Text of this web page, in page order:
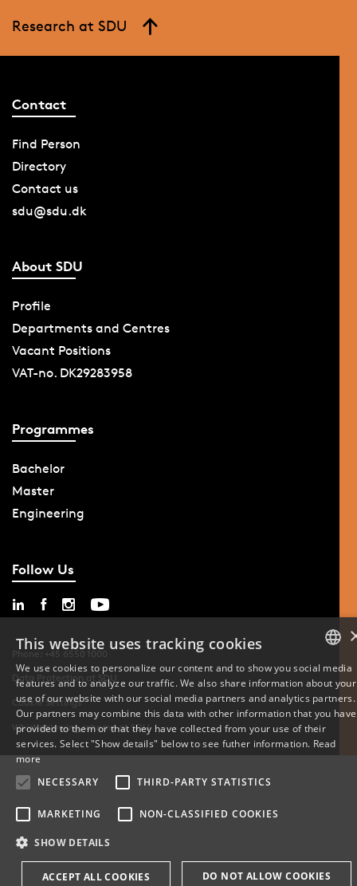
Research at SDU
Contact
Find Person
Directory
Contact us
sdu@sdu.dk
About SDU
Profile
Departments and Centres
Vacant Positions
VAT-no. DK29283958
Programmes
Bachelor
Master
Engineering
Follow Us
Phone: +45 6550 1000
Data Protection at SDU
Cookie Settings
Whistleblowing scheme at SDU
DANISH
ENGLISH
DANISH
This website uses tracking cookies
We use cookies to personalize our content and to show you social media
features and to analyze our traffic. We also share information about your
use of our website with our social media partners and analytics partners.
Our partners may combine this data with other information that you have
provided to them or that they have collected from your use of their
services. Select "Show details" below to see futher information. Read
more
NECESSARY
THIRD-PARTY STATISTICS
MARKETING NON-CLASSIFIED COOKIES
SHOW DETAILS
ACCEPT ALL COOKIES DO NOT ALLOW COOKIES